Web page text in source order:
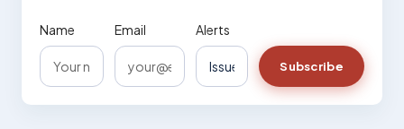
Name Email Alerts
Subscribe